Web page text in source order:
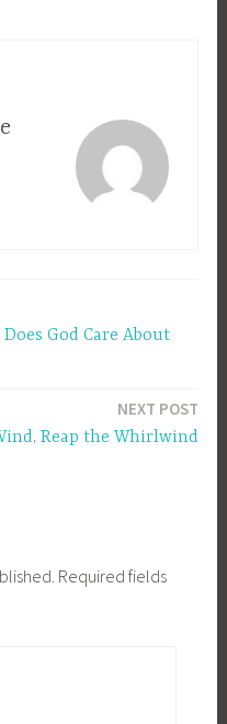
God Care About
NEXT POST
Reap the Whirlwind
Required fields